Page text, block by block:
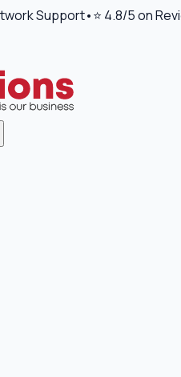
Support•⭐ 4.8/5 on